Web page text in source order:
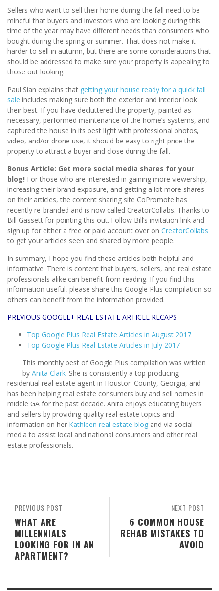
Sellers who want to sell their home during the fall need to be
mindful that buyers and investors who are looking during this
time of the year may have different needs than consumers who
bought during the spring or summer. That does not make it
harder to sell in autumn, but there are some considerations that
should be addressed to make sure your property is appealing to
those out looking.
Paul Sian explains that getting your house ready for a quick fall
sale includes making sure both the exterior and interior look
their best. If you have decluttered the property, painted as
necessary, performed maintenance of the home’s systems, and
captured the house in its best light with professional photos,
video, and/or drone use, it should be easy to right price the
property to attract a buyer and close during the fall.
Bonus Article: Get more social media shares for your
blog! For those who are interested in gaining more viewership,
increasing their brand exposure, and getting a lot more shares
on their articles, the content sharing site CoPromote has
recently re-branded and is now called CreatorCollabs. Thanks to
Bill Gassett for pointing this out. Follow Bill’s invitation link and
sign up for either a free or paid account over on CreatorCollabs
to get your articles seen and shared by more people.
In summary, I hope you find these articles both helpful and
informative. There is content that buyers, sellers, and real estate
professionals alike can benefit from reading. If you find this
information useful, please share this Google Plus compilation so
others can benefit from the information provided.
PREVIOUS GOOGLE+ REAL ESTATE ARTICLE RECAPS
Top Google Plus Real Estate Articles in August 2017
Top Google Plus Real Estate Articles in July 2017
This monthly best of Google Plus compilation was written
by Anita Clark. She is consistently a top producing
residential real estate agent in Houston County, Georgia, and
has been helping real estate consumers buy and sell homes in
middle GA for the past decade. Anita enjoys educating buyers
and sellers by providing quality real estate topics and
information on her Kathleen real estate blog and via social
media to assist local and national consumers and other real
estate professionals.
NEXT POST
6 COMMON HOUSE
REHAB MISTAKES TO
AVOID
PREVIOUS POST
WHAT ARE
MILLENNIALS
LOOKING FOR IN AN
APARTMENT?